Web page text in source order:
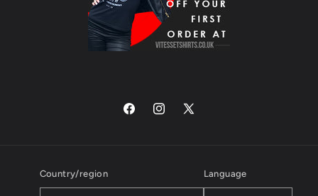
FacebookInstagram
X
Country/region Language